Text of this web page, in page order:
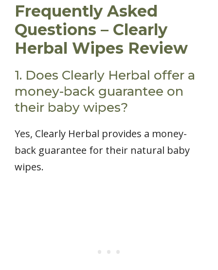
Frequently Asked
Questions – Clearly
Herbal Wipes Review
1. Does Clearly Herbal offer a
money-back guarantee on
their baby wipes?
Yes, Clearly Herbal provides a money-
back guarantee for their natural baby
wipes.